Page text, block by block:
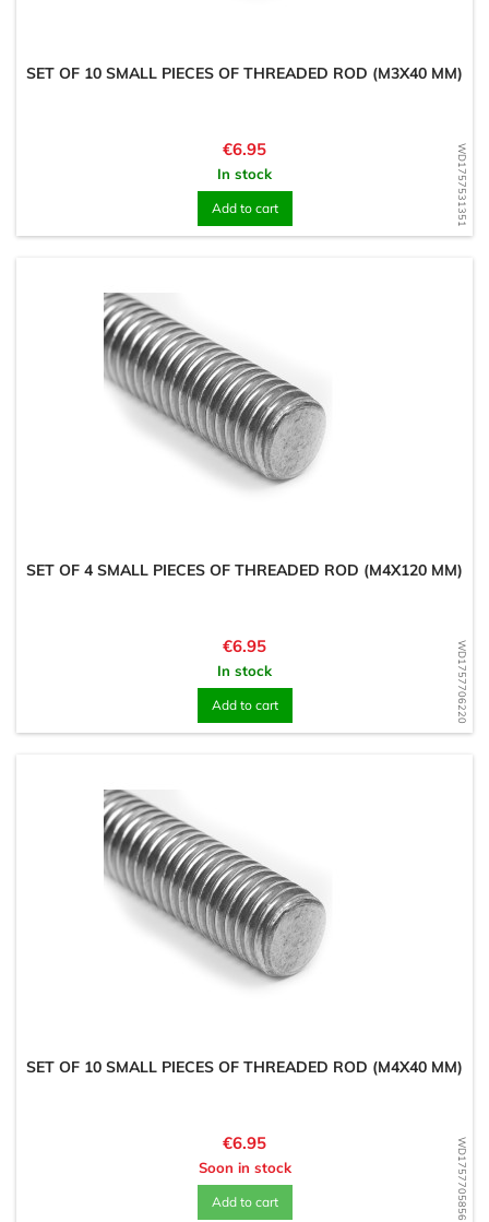
WD1757531351
SET OF 10 SMALL PIECES OF THREADED ROD (M3X40 MM)
Price
€6.95
In stock
Add to cart
WD1757706220
SET OF 4 SMALL PIECES OF THREADED ROD (M4X120 MM)
Price
€6.95
In stock
Add to cart
WD1757705856
SET OF 10 SMALL PIECES OF THREADED ROD (M4X40 MM)
Price
€6.95
Soon in stock
Add to cart